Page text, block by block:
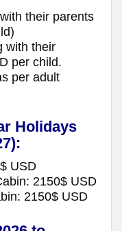
their parents
with their
per child.
per adult
Holidays
USD
2150$ USD
2150$ USD